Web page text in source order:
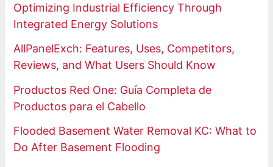
Optimizing Industrial Efficiency Through
Integrated Energy Solutions
AllPanelExch: Features, Uses, Competitors,
Reviews, and What Users Should Know
Productos Red One: Guía Completa de
Productos para el Cabello
Flooded Basement Water Removal KC: What to
Do After Basement Flooding